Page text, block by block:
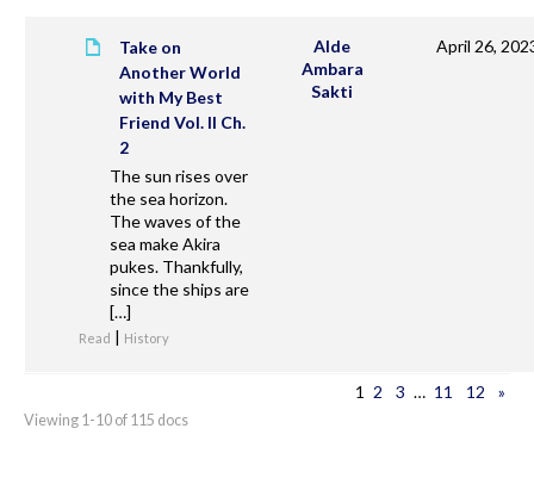
Take on
Another World
with My Best
Friend Vol. II Ch.
2
The sun rises over
the sea horizon.
The waves of the
sea make Akira
pukes. Thankfully,
since the ships are
[…]
Read | History
Alde
Ambara
Sakti
April 26,
Viewing 1-10 of 115 docs
1 2 3 … 11 12 »